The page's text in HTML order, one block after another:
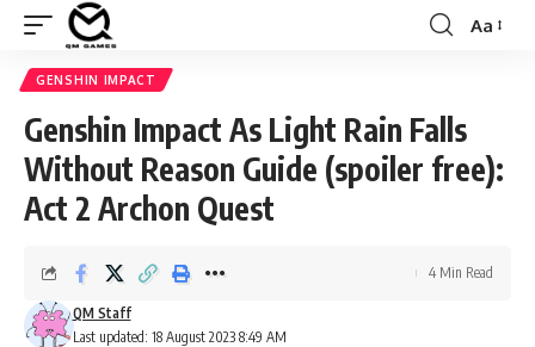
Font
Aa
GENSHIN IMPACT
Genshin Impact As Light Rain Falls
Without Reason Guide (spoiler free):
Act 2 Archon Quest
Last updated: 18 August 2023 8:49 AM
QM Staff
4 Min Read